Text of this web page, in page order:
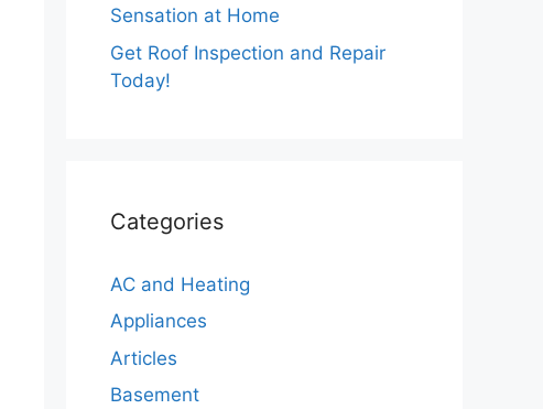
Sensation at Home
Get Roof Inspection and Repair
Today!
Categories
AC and Heating
Appliances
Articles
Basement